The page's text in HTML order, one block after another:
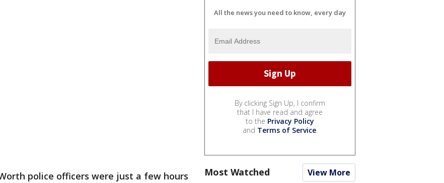
police officers were just a few hours
All the news you need to know, every day
By clicking Sign Up, I confirm
that I have read and agree
to the Privacy Policy
and Terms of Service.
Most Watched View More